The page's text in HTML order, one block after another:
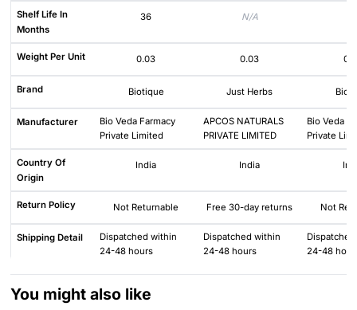
Shelf Life In
Months
36 N/A
Weight Per Unit 0.03 0.03
Brand Biotique Just Herbs
Manufacturer
Bio Veda Farmacy
Private Limited
APCOS NATURALS
PRIVATE LIMITED
Bio Veda
Private
Country Of
Origin
India India
Return Policy Not Returnable Free 30-day returns Not
Shipping Detail
Dispatched within
24-48 hours
Dispatched within
24-48 hours
24-48
You might also like